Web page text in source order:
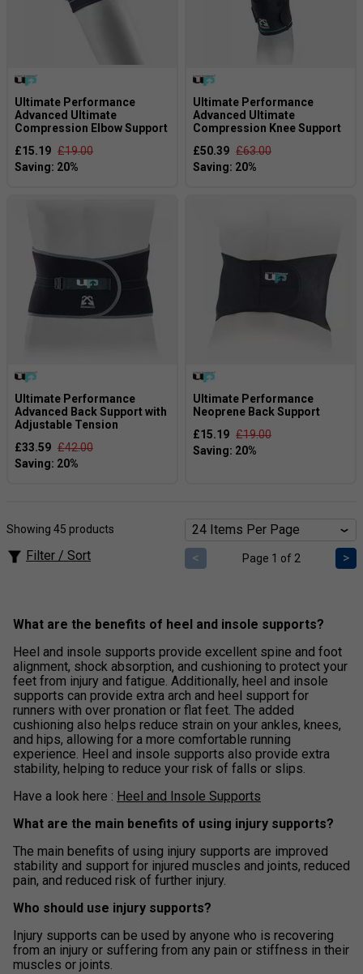
Ultimate Performance
Advanced Ultimate
Compression Elbow Support
£15.19 £19.00
Ultimate Performance
Advanced Ultimate
Compression Knee Support
£50.39 £63.00
Ultimate Performance
Advanced Back Support with
Adjustable Tension
£33.59 £42.00
Ultimate Performance
Neoprene Back Support
£15.19 £19.00
Showing 45 products
Filter / Sort < Page 1 of 2 >
What are the benefits of heel and insole supports?
Heel and insole supports provide excellent spine and foot
alignment, shock absorption, and cushioning to protect your
feet from injury and fatigue. Additionally, heel and insole
supports can provide extra arch and heel support for
runners with over pronation or flat feet. The added
cushioning also helps reduce strain on your ankles, knees,
and hips, allowing for a more comfortable running
experience. Heel and insole supports also provide extra
stability, helping to reduce your risk of falls or slips.
Have a look here : Heel and Insole Supports
What are the main benefits of using injury supports?
The main benefits of using injury supports are improved
stability and support for injured muscles and joints, reduced
pain, and reduced risk of further injury.
Who should use injury supports?
Injury supports can be used by anyone who is recovering
from an injury or suffering from any pain or stiffness in their
muscles or joints.